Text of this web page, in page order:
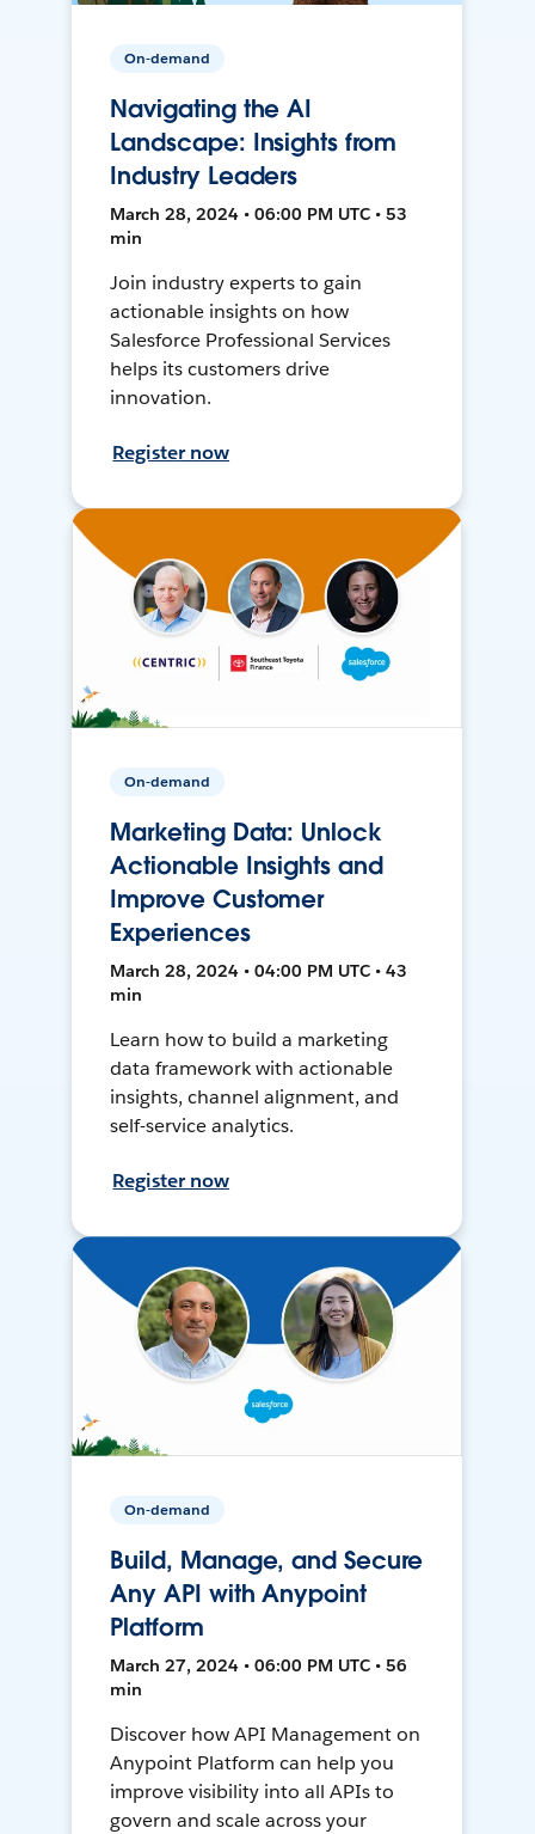
On-demand
Navigating the AI
Landscape: Insights from
Industry Leaders
March 28, 2024 • 06:00 PM UTC • 53
min
Join industry experts to gain
actionable insights on how
Salesforce Professional Services
helps its customers drive
innovation.
Register now
On-demand
Marketing Data: Unlock
Actionable Insights and
Improve Customer
Experiences
March 28, 2024 • 04:00 PM UTC • 43
min
Learn how to build a marketing
data framework with actionable
insights, channel alignment, and
self-service analytics.
Register now
On-demand
Build, Manage, and Secure
Any API with Anypoint
Platform
March 27, 2024 • 06:00 PM UTC • 56
min
Discover how API Management on
Anypoint Platform can help you
improve visibility into all APIs to
govern and scale across your